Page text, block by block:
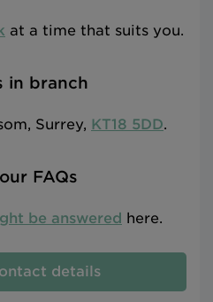
at a time that suits you.
in branch
Surrey, KT18 5DD.
FAQs
be answered here.
details